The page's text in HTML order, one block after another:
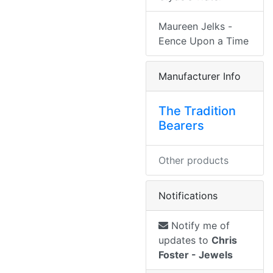
Maureen Jelks -
Eence Upon a Time
Manufacturer Info
The Tradition
Bearers
Other products
Notifications
Notify me of
updates to Chris
Foster - Jewels